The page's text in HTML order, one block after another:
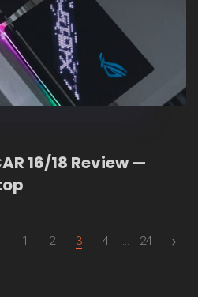
16/18 Review —
1 2 3 4 ... 24